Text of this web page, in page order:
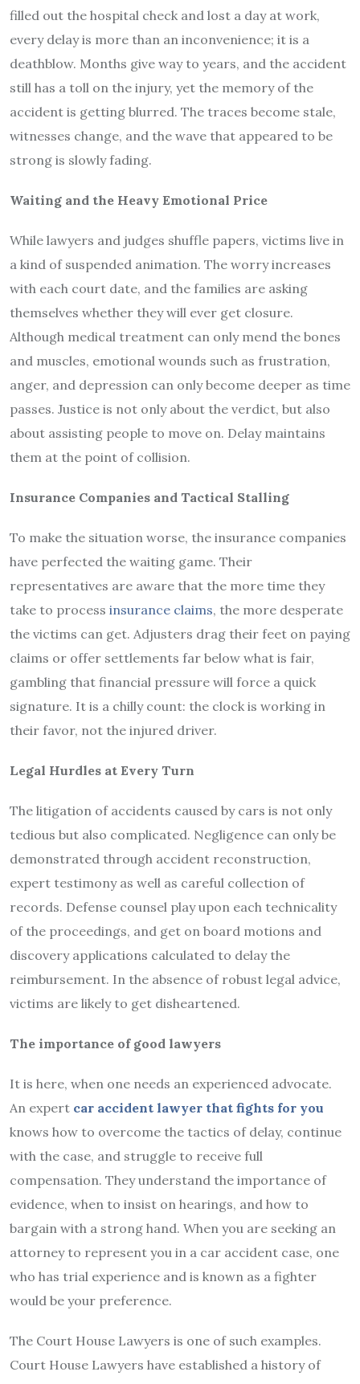
filled out the hospital check and lost a day at work,
every delay is more than an inconvenience; it is a
deathblow. Months give way to years, and the accident
still has a toll on the injury, yet the memory of the
accident is getting blurred. The traces become stale,
witnesses change, and the wave that appeared to be
strong is slowly fading.
Waiting and the Heavy Emotional Price
While lawyers and judges shuffle papers, victims live in
a kind of suspended animation. The worry increases
with each court date, and the families are asking
themselves whether they will ever get closure.
Although medical treatment can only mend the bones
and muscles, emotional wounds such as frustration,
anger, and depression can only become deeper as time
passes. Justice is not only about the verdict, but also
about assisting people to move on. Delay maintains
them at the point of collision.
Insurance Companies and Tactical Stalling
To make the situation worse, the insurance companies
have perfected the waiting game. Their
representatives are aware that the more time they
take to process insurance claims, the more desperate
the victims can get. Adjusters drag their feet on paying
claims or offer settlements far below what is fair,
gambling that financial pressure will force a quick
signature. It is a chilly count: the clock is working in
their favor, not the injured driver.
Legal Hurdles at Every Turn
The litigation of accidents caused by cars is not only
tedious but also complicated. Negligence can only be
demonstrated through accident reconstruction,
expert testimony as well as careful collection of
records. Defense counsel play upon each technicality
of the proceedings, and get on board motions and
discovery applications calculated to delay the
reimbursement. In the absence of robust legal advice,
victims are likely to get disheartened.
The importance of good lawyers
It is here, when one needs an experienced advocate.
An expert car accident lawyer that fights for you
knows how to overcome the tactics of delay, continue
with the case, and struggle to receive full
compensation. They understand the importance of
evidence, when to insist on hearings, and how to
bargain with a strong hand. When you are seeking an
attorney to represent you in a car accident case, one
who has trial experience and is known as a fighter
would be your preference.
The Court House Lawyers is one of such examples.
Court House Lawyers have established a history of